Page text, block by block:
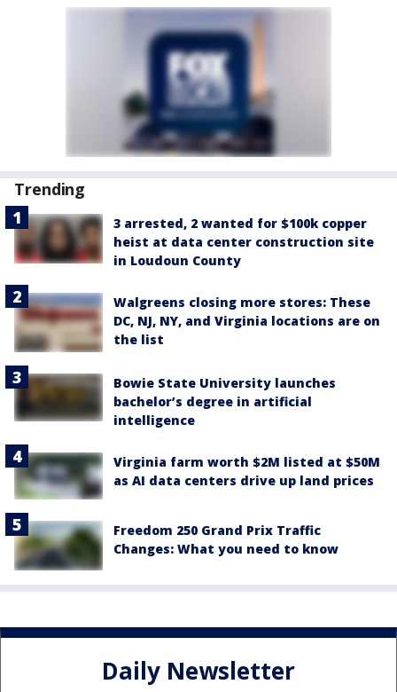
Trending
3 arrested, 2 wanted for $100k copper
heist at data center construction site
in Loudoun County
Walgreens closing more stores: These
DC, NJ, NY, and Virginia locations are on
the list
Bowie State University launches
bachelor’s degree in artificial
intelligence
Virginia farm worth $2M listed at $50M
as AI data centers drive up land prices
Freedom 250 Grand Prix Traffic
Changes: What you need to know
Daily Newsletter